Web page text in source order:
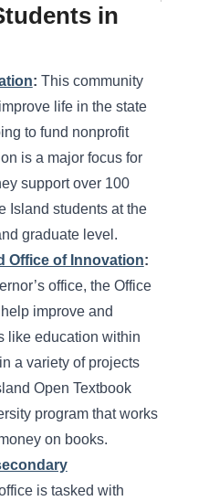
in
: This community
life in the state
to fund nonprofit
is a major focus for
support over 100
Island students at the
graduate level.
Office of Innovation:
office, the Office
improve and
like education within
a variety of projects
Open Textbook
program that works
on books.
is tasked with